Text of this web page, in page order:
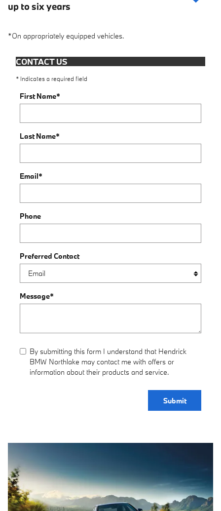
up to six years
*On appropriately equipped vehicles.
CONTACT US
* Indicates a required field
First Name*
Last Name*
Email*
Phone
Preferred Contact
Message*
By submitting this form I understand that Hendrick
BMW Northlake may contact me with offers or
information about their products and service.
Submit